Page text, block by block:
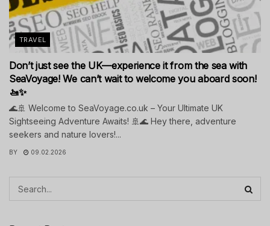
TRAVEL
Don’t just see the UK—experience it from the sea with
SeaVoyage! We can’t wait to welcome you aboard soon!
🚤✨
🌊🚢 Welcome to SeaVoyage.co.uk – Your Ultimate UK
Sightseeing Adventure Awaits! 🚢🌊 Hey there, adventure
seekers and nature lovers!...
BY 09.02.2026